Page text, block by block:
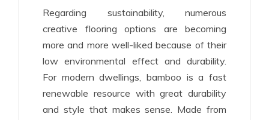
Regarding sustainability, numerous
creative flooring options are becoming
more and more well-liked because of their
low environmental effect and durability.
For modern dwellings, bamboo is a fast
renewable resource with great durability
and style that makes sense. Made from